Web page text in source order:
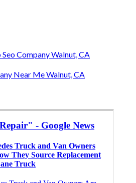
Company Walnut, CA
Near Me Walnut, CA